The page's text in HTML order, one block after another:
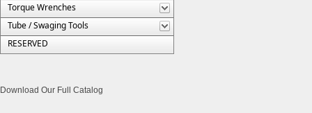
Torque Wrenches
Tube / Swaging Tools
RESERVED
Download Our Full Catalog